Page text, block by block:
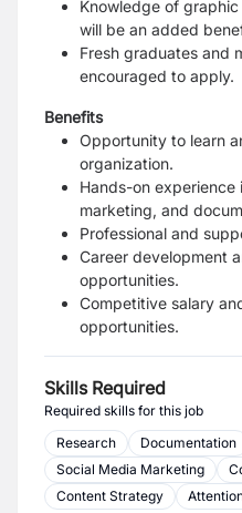
Knowledge of
will be an added
Fresh graduates and
encouraged to apply.
Benefits
Opportunity to learn
organization.
Hands-on experience
marketing, and
Professional and
Career development
opportunities.
Competitive salary
opportunities.
Skills Required
Required skills for this job
Research
Documentation
Social Media Marketing
Content Strategy